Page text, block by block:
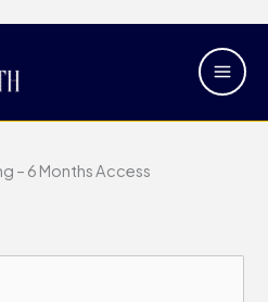
Main
e-Learning – 6
– 6 Months Access